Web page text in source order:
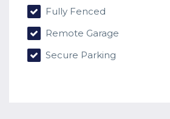
Fully Fenced
Remote Garage
Secure Parking